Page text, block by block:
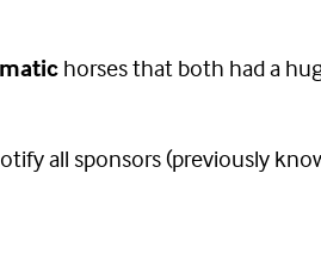
horses that both had a
all sponsors (previously